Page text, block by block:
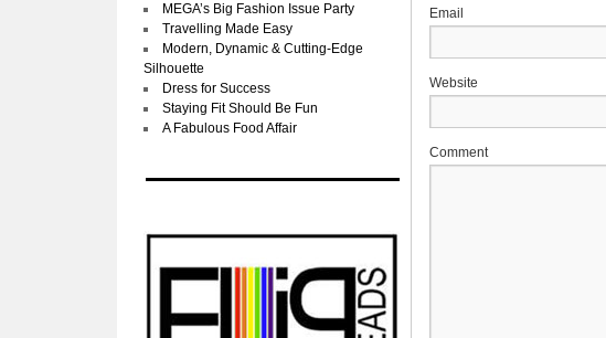
Website
Comment
MEGA’s Big Fashion Issue Party
Travelling Made Easy
Modern, Dynamic & Cutting-Edge
Silhouette
Dress for Success
Staying Fit Should Be Fun
A Fabulous Food Affair